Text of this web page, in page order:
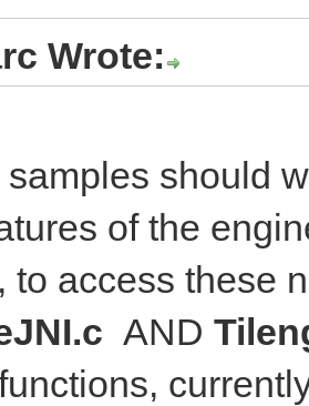
Wrote:
should
of the
to access these
AND